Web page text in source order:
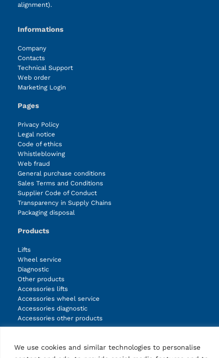
We use cookies and similar technologies to personalise
alignment).
Informations
Company
Contacts
Technical Support
Web order
Marketing Login
Pages
Privacy Policy
Legal notice
Code of ethics
Whistleblowing
Web fraud
General purchase conditions
Sales Terms and Conditions
Supplier Code of Conduct
Transparency in Supply Chains
Packaging disposal
Products
Lifts
Wheel service
Diagnostic
Other products
Accessories lifts
Accessories wheel service
Accessories diagnostic
Accessories other products
Facebook InstagramLinkedIn YouTube